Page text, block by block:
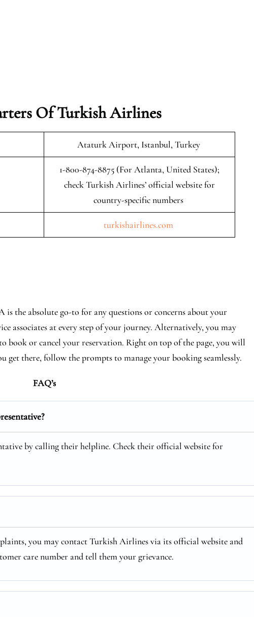
Of Turkish Airlines
Ataturk Airport, Istanbul, Turkey
1-800-874-8875 (For Atlanta, United States);
check Turkish Airlines’ official website for
country-specific numbers
turkishairlines.com
the absolute go-to for any questions or concerns about your
associates at every step of your journey. Alternatively, you may
book or cancel your reservation. Right on top of the page, you will
get there, follow the prompts to manage your booking seamlessly.
FAQ’s
by calling their helpline. Check their official website for
you may contact Turkish Airlines via its official website and
care number and tell them your grievance.